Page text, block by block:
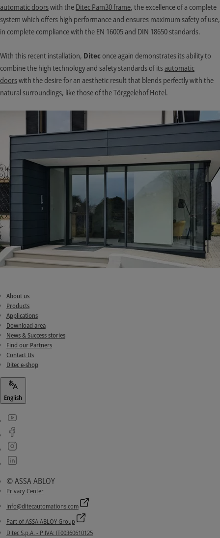
automatic doorswith the Ditec Pam30 frame, the excellence of a complete
system which offers high performance and ensures maximum safety of use,
in complete compliance with the EN 16005 and DIN 18650 standards.
With this recent installation, Ditec once again demonstrates its ability to
combine the high technology and safety standards of itsautomatic
doorswith the desire for an aesthetic result that blends perfectly with the
natural surroundings, like those of the Törggelehof Hotel.
About us
Products
Applications
Download area
News & Success stories
Find our Partners
Contact Us
Ditec e-shop
English
© ASSA ABLOY
Privacy Center
info@ditecautomations.com
Part of ASSA ABLOY Group
Ditec S.p.A. - P.IVA: IT00360610125